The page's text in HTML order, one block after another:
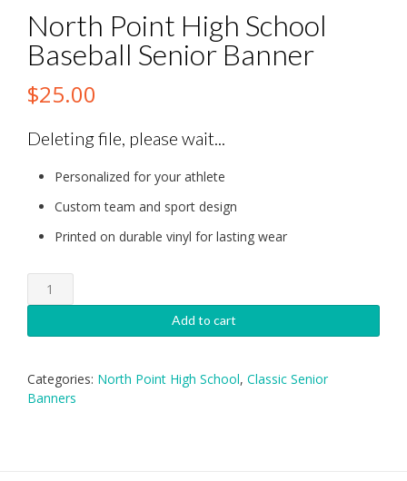
North Point High School
Baseball Senior Banner
$25.00
Deleting file, please wait...
Personalized for your athlete
Custom team and sport design
Printed on durable vinyl for lasting wear
North
Point
School
Senior
Banner
Add to cart
Categories: North Point High School, Classic Senior
Banners